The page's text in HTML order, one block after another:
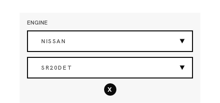
ENGINE
NISSAN
SR20DET
x